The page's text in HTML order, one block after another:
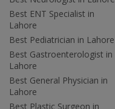
Best ENT Specialist in
Lahore
Best Pediatrician in Lahore
Best Gastroenterologist in
Lahore
Best General Physician in
Lahore
Best Plastic Surgeon in